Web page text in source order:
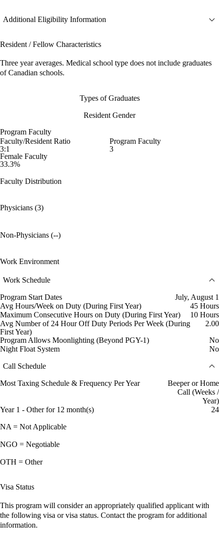
Additional Eligibility Information
Resident / Fellow Characteristics
Three year averages. Medical school type does not include graduates
of Canadian schools.
Types of Graduates
Resident Gender
Program Faculty
Faculty/Resident Ratio
3:1
Program Faculty
3
Female Faculty
33.3%
Faculty Distribution
Physicians (3)
Non-Physicians (--)
Work Environment
Work Schedule
Program Start Dates
July, August 1
Avg Hours/Week on Duty (During First Year)
45 Hours
Maximum Consecutive Hours on Duty (During First Year)
10 Hours
Avg Number of 24 Hour Off Duty Periods Per Week (During
First Year)
2.00
Program Allows Moonlighting (Beyond PGY-1)
No
Night Float System
No
Call Schedule
Most Taxing Schedule & Frequency Per Year
Beeper or Home
Call (Weeks /
Year)
Year 1 - Other for 12 month(s)
24
NA = Not Applicable
NGO = Negotiable
OTH = Other
Visa Status
This program will consider an appropriately qualified applicant with
the following visa or visa status. Contact the program for additional
information.